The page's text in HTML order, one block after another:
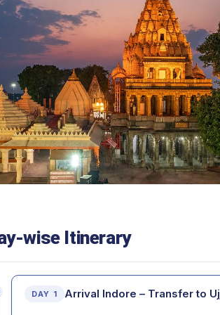
wise Itinerary
DAY 1 Arrival Indore – Transfer to